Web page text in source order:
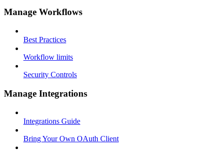
Manage Workflows
Best Practices
Workflow limits
Security Controls
Manage Integrations
Integrations Guide
Bring Your Own OAuth Client